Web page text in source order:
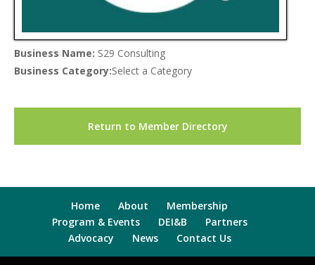
Business Name: S29 Consulting
Business Category:Select a Category
Return to Member Directory
Home About
Membership
Program & Events
DEI&B
Partners
Advocacy
News Contact Us